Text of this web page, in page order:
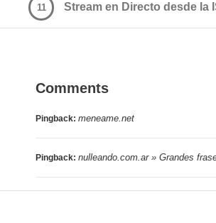
Stream en Directo desde la
11
Comments
Pingback: meneame.net
Pingback: nulleando.com.ar » Grandes